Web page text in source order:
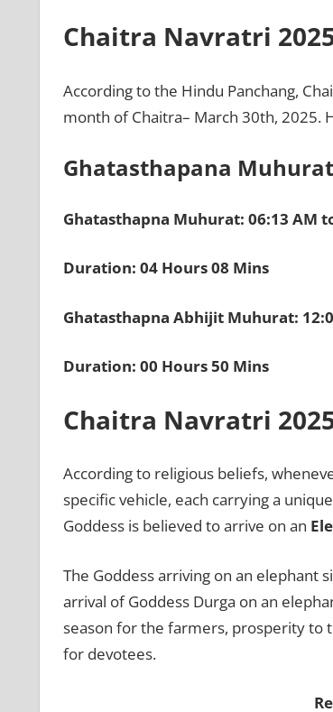
Chaitra Navratri
According to the Hindu Panchang,
month of Chaitra– March 30th, 2025.
Ghatasthapana Muhurat
Ghatasthapna Muhurat: 06:13 AM
Duration: 04 Hours 08 Mins
Ghatasthapna Abhijit Muhurat:
Duration: 00 Hours 50 Mins
Chaitra Navratri
According to religious beliefs,
specific vehicle, each carrying a
Goddess is believed to arrive on an
The Goddess arriving on an elephant
arrival of Goddess Durga on an
season for the farmers, prosperity to
for devotees.